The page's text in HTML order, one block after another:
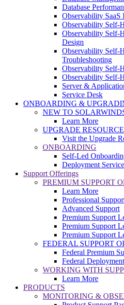
Database
Observability SaaS
Observability Self-
Observability Self-
Design
Observability Self-
Troubleshooting
Observability Self-
Observability Self-
Server &
Service Desk
ONBOARDING &
NEW TO
Learn More
UPGRADE
Visit the Upgrade
ONBOARDING
Self-Led
Deployment
Support Offerings
PREMIUM SUPPORT
Learn More
Professional
Advanced Support
Premium Support
Premium Support
Premium Support
FEDERAL SUPPORT
Federal Premium
Federal
WORKING WITH
Learn More
PRODUCTS
MONITORING &